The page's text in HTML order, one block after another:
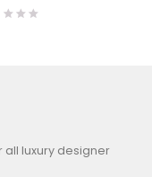
Maroon
luxury designer